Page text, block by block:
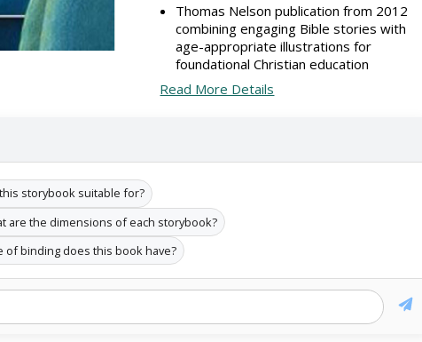
Thomas Nelson publication from 2012
combining engaging Bible stories with
age-appropriate illustrations for
foundational Christian education
Read More Details
storybook suitable for?
are the dimensions of each storybook?
of binding does this book have?